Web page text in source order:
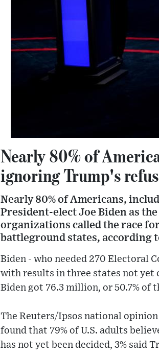
Nearly 80% of
ignoring Trump's
Nearly 80% of Americans,
President-elect Joe Biden as
organizations called the race
battleground states, according
Biden - who needed 270 Electoral
with results in three states not yet
Biden got 76.3 million, or 50.7% of
The Reuters/Ipsos national
found that 79% of U.S. adults
has not yet been decided, 3% said